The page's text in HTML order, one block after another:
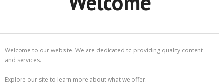
Welcome to our website. We are dedicated to providing quality content
and services.
Explore our site to learn more about what we offer.